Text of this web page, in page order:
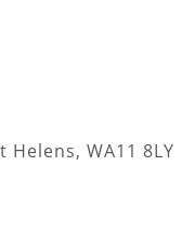
WA11 8LY